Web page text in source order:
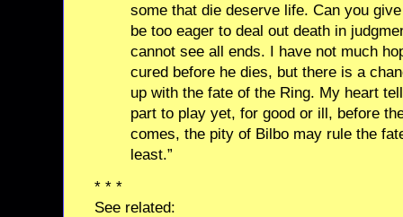
some that die deserve life. Can you
be too eager to deal out death in
cannot see all ends. I have not much
cured before he dies, but there is a
up with the fate of the Ring. My heart
part to play yet, for good or ill, before
comes, the pity of Bilbo may rule the
least.”
* * *
See related: